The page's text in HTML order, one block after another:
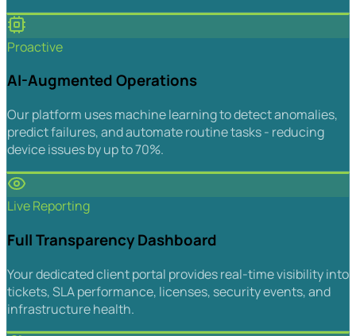
Proactive
AI-Augmented Operations
Our platform uses machine learning to detect anomalies,
predict failures, and automate routine tasks - reducing
device issues by up to 70%.
Live Reporting
Full Transparency Dashboard
Your dedicated client portal provides real-time visibility into
tickets, SLA performance, licenses, security events, and
infrastructure health.